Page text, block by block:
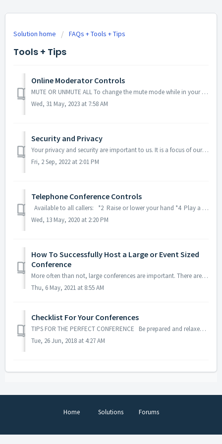
Solution home FAQs + Tools + Tips
Tools + Tips
Online Moderator Controls
MUTE OR UNMUTE ALL To change the mute mode while in your personal Online Meeting Room: Click the megaphone icon in the top right-hand of your dashboar...
Wed, 31 May, 2023 at 7:58 AM
Security and Privacy
Your privacy and security are important to us. It is a focus of our company to ensure your conferences and personal data are kept secure throughout every st...
Fri, 2 Sep, 2022 at 2:01 PM
Telephone Conference Controls
Available to all callers: *2 Raise or lower your hand *4 Play a list of commands *6 Mute or unmute your line Available to call moderators ...
Wed, 13 May, 2020 at 2:20 PM
How To Successfully Host a Large or Event Sized
Conference
More often than not, large conferences are important. There are plenty of people tuning in and plenty can go wrong. There are many stressors that come with ...
Thu, 6 May, 2021 at 8:55 AM
Checklist For Your Conferences
TIPS FOR THE PERFECT CONFERENCE Be prepared and relaxed for your next meeting. Our checklist will provide you with useful tips on how you can successful...
Tue, 26 Jun, 2018 at 4:27 AM
Home Solutions Forums